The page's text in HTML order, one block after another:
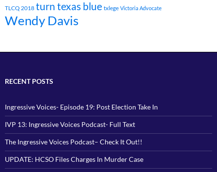
TLCQ 2018 turn texas blue txlege Victoria Advocate
Wendy Davis
RECENT POSTS
Ingressive Voices- Episode 19: Post Election Take In
IVP 13: Ingressive Voices Podcast- Full Text
The Ingressive Voices Podcast– Check It Out!!
UPDATE: HCSO Files Charges In Murder Case